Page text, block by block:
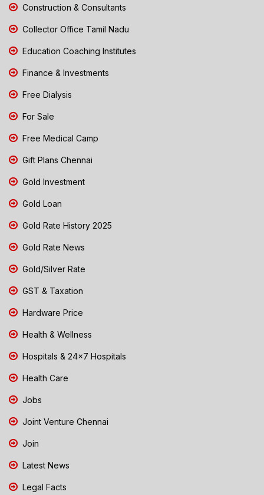
Construction & Consultants
Collector Office Tamil Nadu
Education Coaching Institutes
Finance & Investments
Free Dialysis
For Sale
Free Medical Camp
Gift Plans Chennai
Gold Investment
Gold Loan
Gold Rate History 2025
Gold Rate News
Gold/Silver Rate
GST & Taxation
Hardware Price
Health & Wellness
Hospitals & 24x7 Hospitals
Health Care
Jobs
Joint Venture Chennai
Join
Latest News
Legal Facts